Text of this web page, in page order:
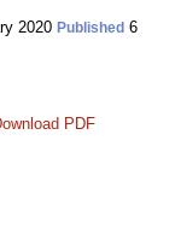
2020 Published 6
PDF